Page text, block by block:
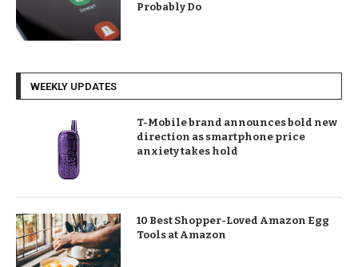
Probably Do
WEEKLY UPDATES
T-Mobile brand announces bold new
direction as smartphone price
anxiety takes hold
10 Best Shopper-Loved Amazon Egg
Tools at Amazon